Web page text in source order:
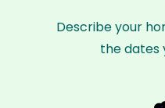
Describe your
the dates